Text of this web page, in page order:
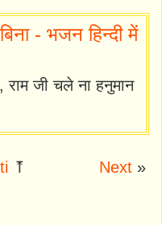
- भजन हिन्दी में
राम जी चले ना हनुमान
⤒ Next»